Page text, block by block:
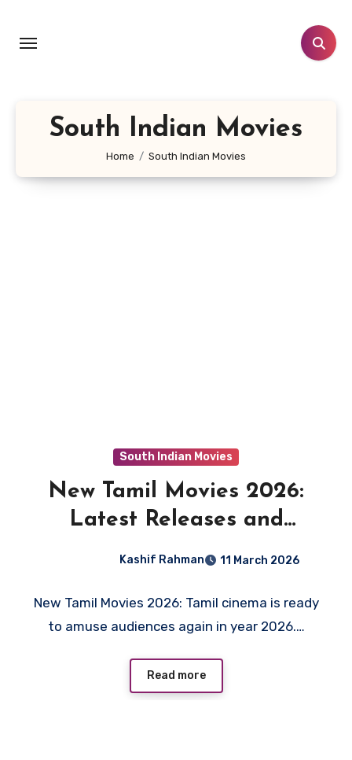
content
South Indian Movies
Home South Indian Movies
South Indian Movies
New Tamil Movies 2026:
Latest Releases and
Kashif Rahman 11 March 2026
New Tamil Movies 2026: Tamil cinema is ready
to amuse audiences again in year 2026.…
Read more